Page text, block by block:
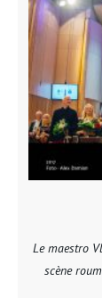
Le maestro
scène